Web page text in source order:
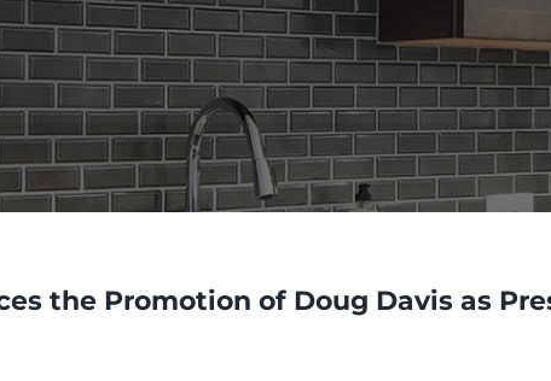
the Promotion of Doug Davis as